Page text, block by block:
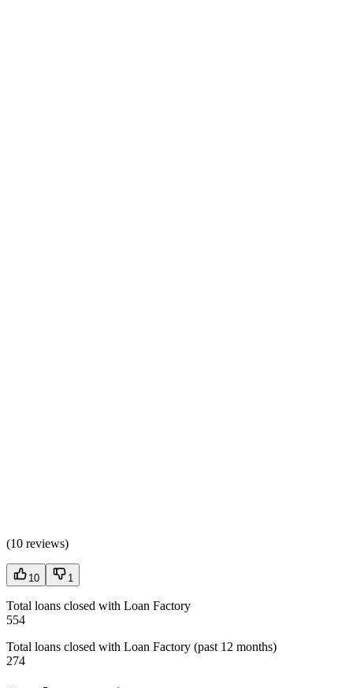
(10 reviews)
10 1
Total loans closed with Loan Factory
554
Total loans closed with Loan Factory (past 12 months)
274